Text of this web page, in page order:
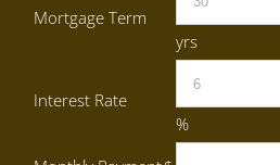
Mortgage Term
yrs
Interest Rate
%